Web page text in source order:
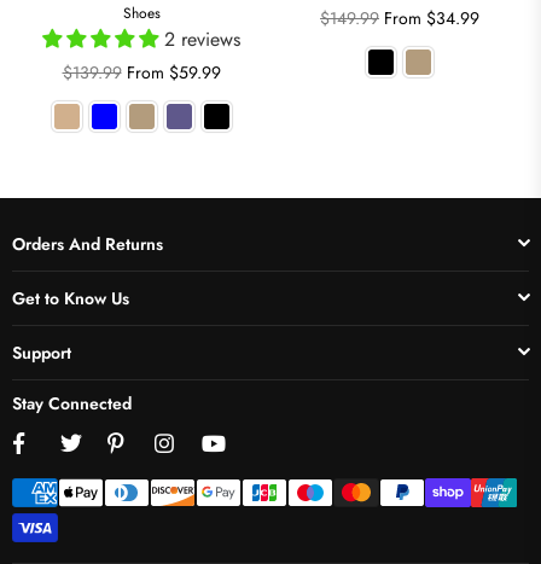
Shoes
2 reviews
Regular
price
$139.99 From $59.99
Regular
$149.99 From $34.99
Orders And Returns
Get to Know Us
Support
Stay Connected
Facebook Twitter Pinterest Instagram